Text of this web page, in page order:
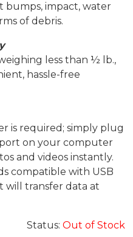
bumps, impact, water
of debris.
less than ½ lb.,
hassle-free
is required; simply plug
on your computer
and videos instantly.
compatible with USB
will transfer data at
Status: Out of Stock